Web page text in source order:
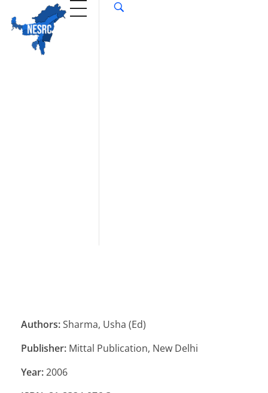
Authors:Sharma, Usha (Ed)
Publisher: Mittal Publication, New Delhi
Year:2006